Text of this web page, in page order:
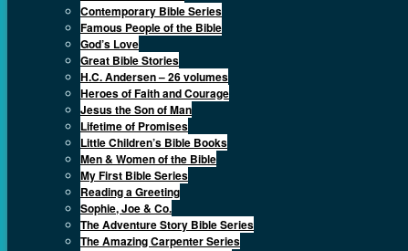
Contemporary Bible Series
Famous People of the Bible
God’s Love
Great Bible Stories
H.C. Andersen – 26 volumes
Heroes of Faith and Courage
Jesus the Son of Man
Lifetime of Promises
Little Children’s Bible Books
Men & Women of the Bible
My First Bible Series
Reading a Greeting
Sophie, Joe & Co.
The Adventure Story Bible Series
The Amazing Carpenter Series